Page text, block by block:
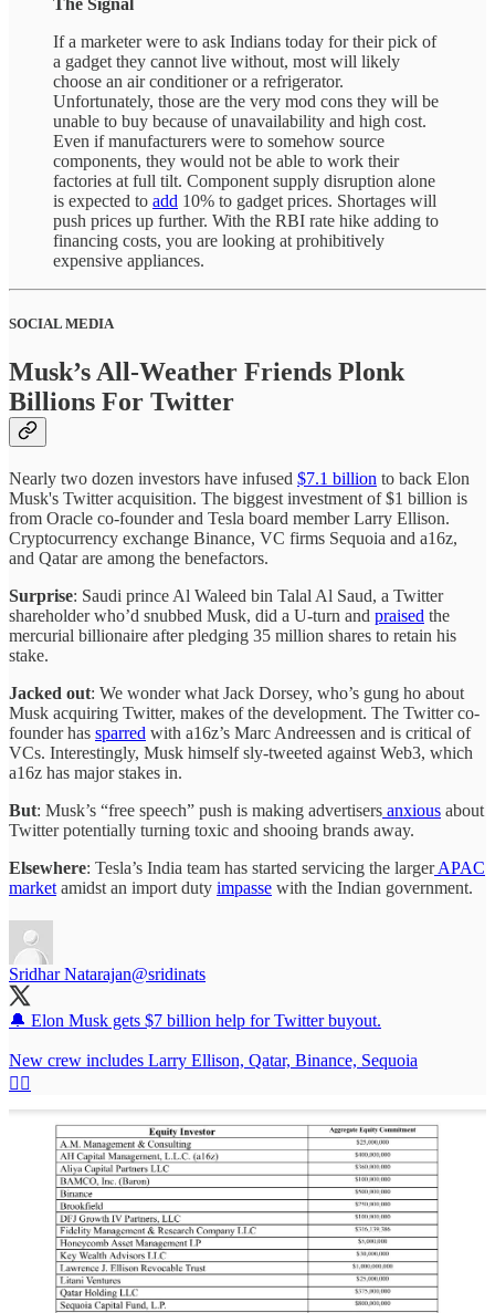
If a marketer were to ask Indians today for their pick of
a gadget they cannot live without, most will likely
choose an air conditioner or a refrigerator.
Unfortunately, those are the very mod cons they will be
unable to buy because of unavailability and high cost.
Even if manufacturers were to somehow source
components, they would not be able to work their
factories at full tilt. Component supply disruption alone
is expected to add 10% to gadget prices. Shortages will
push prices up further. With the RBI rate hike adding to
financing costs, you are looking at prohibitively
expensive appliances.
SOCIAL MEDIA
Musk’s All-Weather Friends Plonk
Billions For Twitter
Nearly two dozen investors have infused $7.1 billion to back Elon
Musk's Twitter acquisition. The biggest investment of $1 billion is
from Oracle co-founder and Tesla board member Larry Ellison.
Cryptocurrency exchange Binance, VC firms Sequoia and a16z,
and Qatar are among the benefactors.
Surprise: Saudi prince Al Waleed bin Talal Al Saud, a Twitter
shareholder who’d snubbed Musk, did a U-turn and praised the
mercurial billionaire after pledging 35 million shares to retain his
stake.
Jacked out: We wonder what Jack Dorsey, who’s gung ho about
Musk acquiring Twitter, makes of the development. The Twitter co-
founder has sparred with a16z’s Marc Andreessen and is critical of
VCs. Interestingly, Musk himself sly-tweeted against Web3, which
a16z has major stakes in.
But: Musk’s “free speech” push is making advertisers anxious about
Twitter potentially turning toxic and shooing brands away.
Elsewhere: Tesla’s India team has started servicing the largerAPAC
market amidst an import duty impasse with the Indian government.
Sridhar Natarajan@sridinats
🔔 Elon Musk gets $7 billion help for Twitter buyout.
New crew includes Larry Ellison, Qatar, Binance, Sequoia
👇🏽